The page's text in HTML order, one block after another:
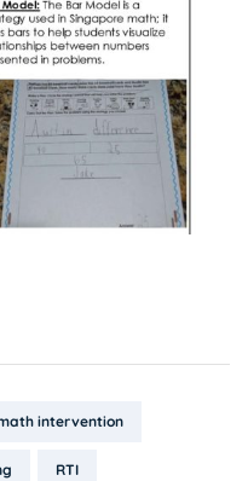
intervention
RTI